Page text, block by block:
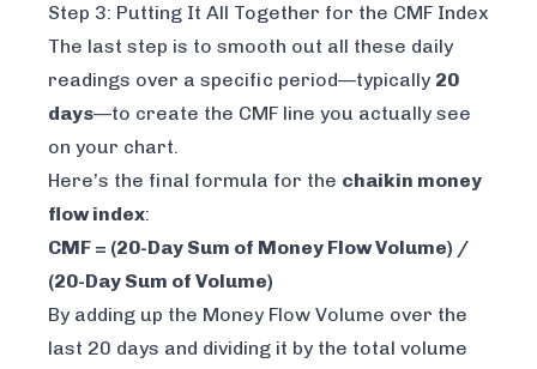
Step 3: Putting It All Together for the CMF Index
The last step is to smooth out all these daily
readings over a specific period—typically 20
days—to create the CMF line you actually see
on your chart.
Here’s the final formula for the chaikin money
flow index:
CMF = (20-Day Sum of Money Flow Volume) /
(20-Day Sum of Volume)
By adding up the Money Flow Volume over the
last 20 days and dividing it by the total volume